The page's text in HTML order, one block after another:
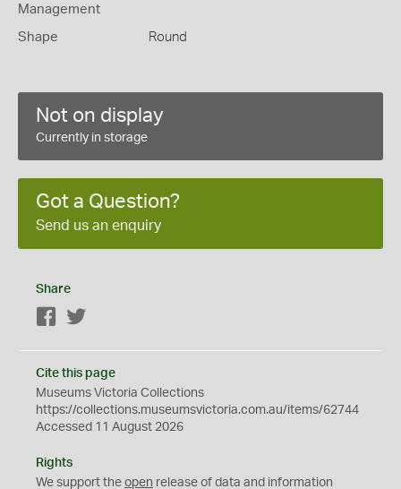
Management
Shape Round
Not on display
Currently in storage
Got a Question?
Send us an enquiry
Share
Facebook
Cite this page
Museums Victoria Collections
https://collections.museumsvictoria.com.au/items/62744
Accessed 11 August 2026
Rights
We support the open release of data and information